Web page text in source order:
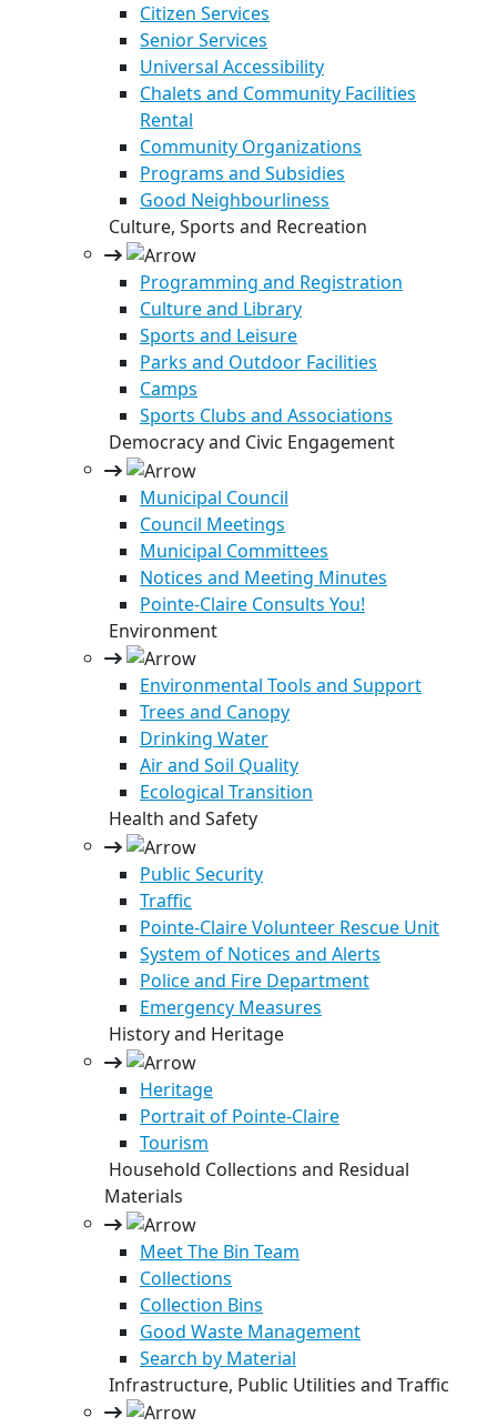
Citizen Services
Senior Services
Universal Accessibility
Chalets and Community Facilities
Rental
Community Organizations
Programs and Subsidies
Good Neighbourliness
Culture, Sports and Recreation
Programming and Registration
Culture and Library
Sports and Leisure
Parks and Outdoor Facilities
Camps
Sports Clubs and Associations
Democracy and Civic Engagement
Municipal Council
Council Meetings
Municipal Committees
Notices and Meeting Minutes
Pointe-Claire Consults You!
Environment
Environmental Tools and Support
Trees and Canopy
Drinking Water
Air and Soil Quality
Ecological Transition
Health and Safety
Public Security
Traffic
Pointe-Claire Volunteer Rescue Unit
System of Notices and Alerts
Police and Fire Department
Emergency Measures
History and Heritage
Heritage
Portrait of Pointe-Claire
Tourism
Household Collections and Residual
Materials
Meet The Bin Team
Collections
Collection Bins
Good Waste Management
Search by Material
Infrastructure, Public Utilities and Traffic